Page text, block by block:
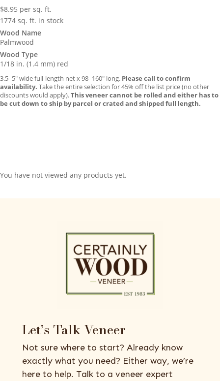
$8.95 per sq. ft.
1774 sq. ft. in stock
Wood Name
Palmwood
Wood Type
1/18 in. (1.4 mm) red
3.5–5″ wide full-length net x 98–160″ long. Please call to confirm
availability. Take the entire selection for 45% off the list price (no other
discounts would apply).This veneer cannot be rolled and either has to
be cut down to ship by parcel or crated and shipped full length.
You have not viewed any products yet.
Let’s Talk Veneer
Not sure where to start? Already know
exactly what you need? Either way, we’re
here to help. Talk to a veneer expert